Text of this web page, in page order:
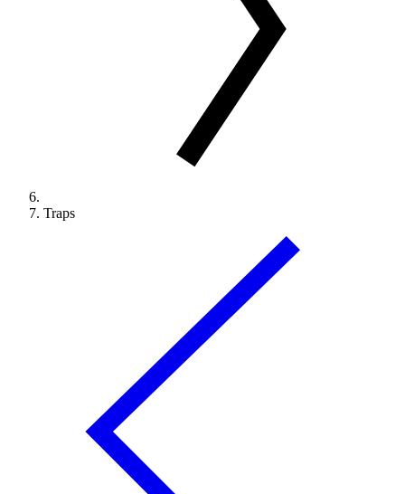
Traps